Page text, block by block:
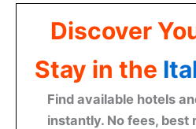
Discover
Stay in the
Find available hotels
instantly. No fees, best